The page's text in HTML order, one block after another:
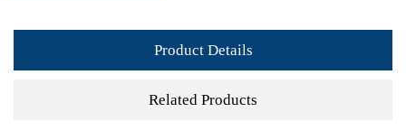
Product Details
Related Products